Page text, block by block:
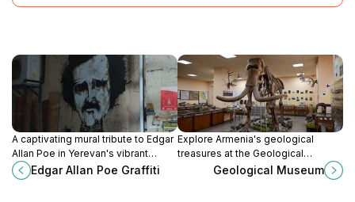
A captivating mural tribute to Edgar
Allan Poe in Yerevan's vibrant
Northern Avenue, blending gothic
literature with modern street art.
Edgar Allan Poe Graffiti
Explore Armenia's geological
treasures at the Geological
Museum in Yerevan, where the
Geological Museum